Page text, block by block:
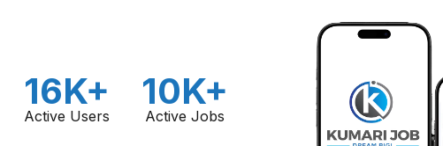
16K+
Active Users
10K+
Active Jobs